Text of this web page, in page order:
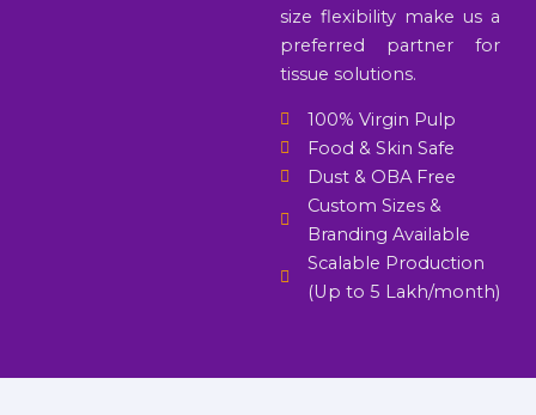
size flexibility make us a
preferred partner for
tissue solutions.
100% Virgin Pulp
Food & Skin Safe
Dust & OBA Free
Custom Sizes &
Branding Available
Scalable Production
(Up to 5 Lakh/month)